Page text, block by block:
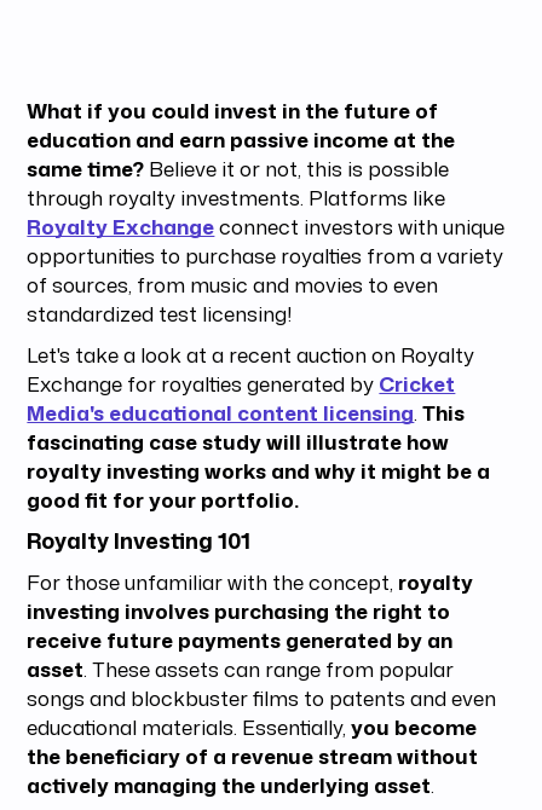
What if you could invest in the future of
education and earn passive income at the
same time? Believe it or not, this is possible
through royalty investments. Platforms like
Royalty Exchangeconnect investors with unique
opportunities to purchase royalties from a variety
of sources, from music and movies to even
standardized test licensing!
Let's take a look at a recent auction on Royalty
Exchange for royalties generated by Cricket
Media's educational content licensing.This
fascinating case study will illustrate how
royalty investing works and why it might be a
good fit for your portfolio.
Royalty Investing 101
For those unfamiliar with the concept, royalty
investing involves purchasing the right to
receive future payments generated by an
asset. These assets can range from popular
songs and blockbuster films to patents and even
educational materials. Essentially,you become
the beneficiary of a revenue stream without
actively managing the underlying asset.